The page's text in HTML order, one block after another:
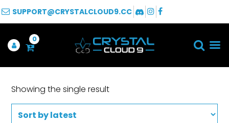
SUPPORT@CRYSTALCLOUD9.CC
0
Showing the single result